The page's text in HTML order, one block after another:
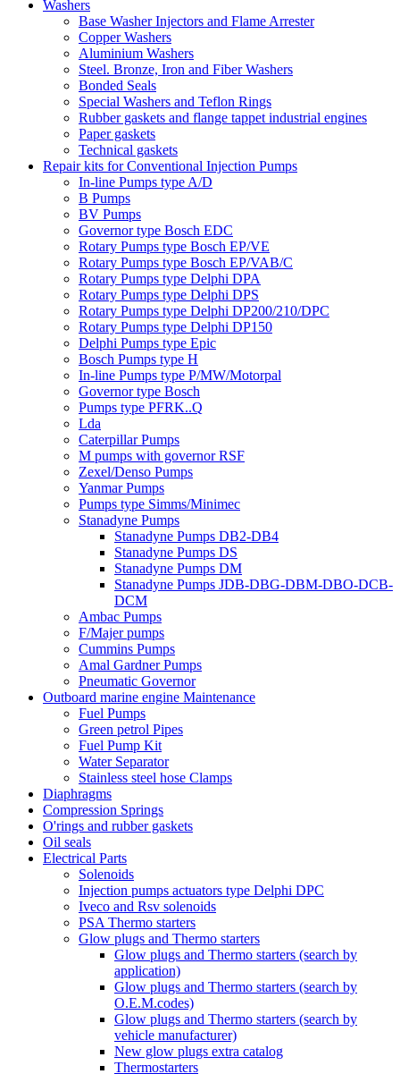
Washers
Base Washer Injectors and Flame Arrester
Copper Washers
Aluminium Washers
Steel. Bronze, Iron and Fiber Washers
Bonded Seals
Special Washers and Teflon Rings
Rubber gaskets and flange tappet industrial engines
Paper gaskets
Technical gaskets
Repair kits for Conventional Injection Pumps
In-line Pumps type A/D
B Pumps
BV Pumps
Governor type Bosch EDC
Rotary Pumps type Bosch EP/VE
Rotary Pumps type Bosch EP/VAB/C
Rotary Pumps type Delphi DPA
Rotary Pumps type Delphi DPS
Rotary Pumps type Delphi DP200/210/DPC
Rotary Pumps type Delphi DP150
Delphi Pumps type Epic
Bosch Pumps type H
In-line Pumps type P/MW/Motorpal
Governor type Bosch
Pumps type PFRK..Q
Lda
Caterpillar Pumps
M pumps with governor RSF
Zexel/Denso Pumps
Yanmar Pumps
Pumps type Simms/Minimec
Stanadyne Pumps
Stanadyne Pumps DB2-DB4
Stanadyne Pumps DS
Stanadyne Pumps DM
Stanadyne Pumps JDB-DBG-DBM-DBO-DCB-
DCM
Ambac Pumps
F/Majer pumps
Cummins Pumps
Amal Gardner Pumps
Pneumatic Governor
Outboard marine engine Maintenance
Fuel Pumps
Green petrol Pipes
Fuel Pump Kit
Water Separator
Stainless steel hose Clamps
Diaphragms
Compression Springs
O'rings and rubber gaskets
Oil seals
Electrical Parts
Solenoids
Injection pumps actuators type Delphi DPC
Iveco and Rsv solenoids
PSA Thermo starters
Glow plugs and Thermo starters
Glow plugs and Thermo starters (search by
application)
Glow plugs and Thermo starters (search by
O.E.M.codes)
Glow plugs and Thermo starters (search by
vehicle manufacturer)
New glow plugs extra catalog
Thermostarters